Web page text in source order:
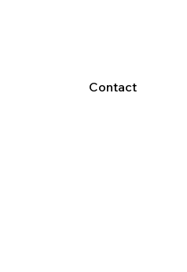
Contact